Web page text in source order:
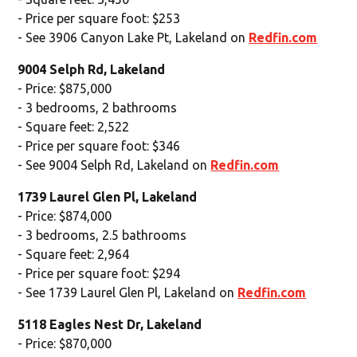
- Price per square foot: $253
- See 3906 Canyon Lake Pt, Lakeland on Redfin.com
9004 Selph Rd, Lakeland
- Price: $875,000
- 3 bedrooms, 2 bathrooms
- Square feet: 2,522
- Price per square foot: $346
- See 9004 Selph Rd, Lakeland on Redfin.com
1739 Laurel Glen Pl, Lakeland
- Price: $874,000
- 3 bedrooms, 2.5 bathrooms
- Square feet: 2,964
- Price per square foot: $294
- See 1739 Laurel Glen Pl, Lakeland on Redfin.com
5118 Eagles Nest Dr, Lakeland
- Price: $870,000